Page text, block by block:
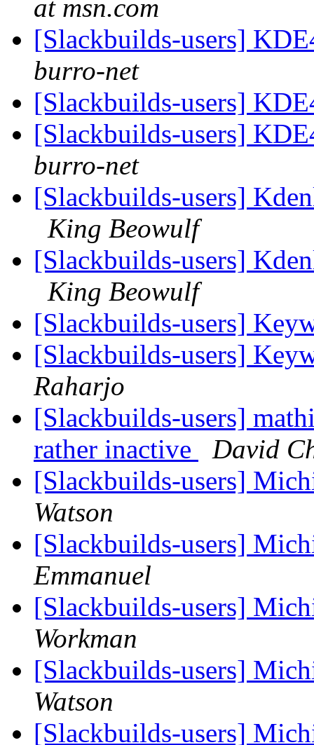
at msn.com
[Slackbuilds-users]
burro-net
[Slackbuilds-users]
[Slackbuilds-users]
burro-net
[Slackbuilds-users]
King Beowulf
[Slackbuilds-users]
King Beowulf
[Slackbuilds-users]
[Slackbuilds-users]
Raharjo
[Slackbuilds-users]
rather inactive
David
[Slackbuilds-users]
Watson
[Slackbuilds-users]
Emmanuel
[Slackbuilds-users]
Workman
[Slackbuilds-users]
Watson
[Slackbuilds-users]